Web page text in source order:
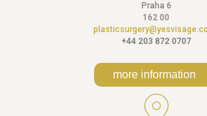
Praha 6
162 00
+44 203 872 0707
more information